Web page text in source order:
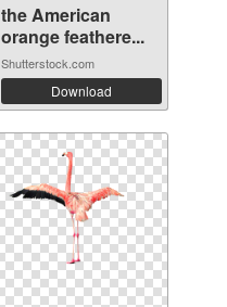
the American
orange feathere...
Shutterstock.com
Download